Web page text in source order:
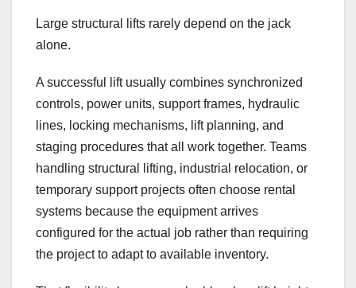
Large structural lifts rarely depend on the jack
alone.
A successful lift usually combines synchronized
controls, power units, support frames, hydraulic
lines, locking mechanisms, lift planning, and
staging procedures that all work together. Teams
handling structural lifting, industrial relocation, or
temporary support projects often choose rental
systems because the equipment arrives
configured for the actual job rather than requiring
the project to adapt to available inventory.